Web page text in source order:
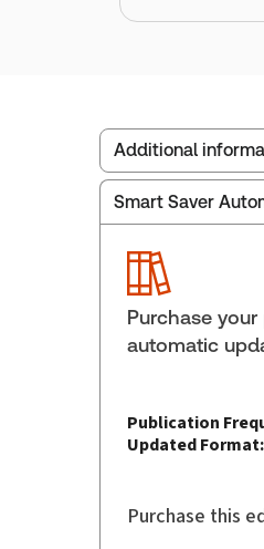
Additional
Publisher:
Pages:
Publication date:
Practice area:
Smart Saver
Purchase
automatic
Publication
Updated Format:
Purchase this